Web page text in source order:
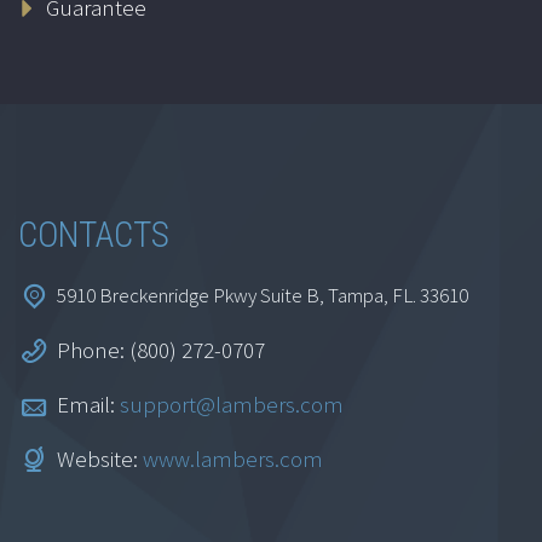
$69.95
Interpersonal Skills
for CPAs
$129.95
Guarantee
CONTACTS
5910 Breckenridge Pkwy Suite B, Tampa, FL. 33610
Phone: (800) 272-0707
Email: support@lambers.com
Website: www.lambers.com